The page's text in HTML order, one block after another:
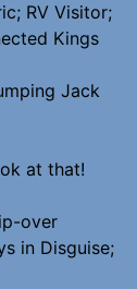
RV Visitor;
Kings
Jack
at that!
over
in Disguise;